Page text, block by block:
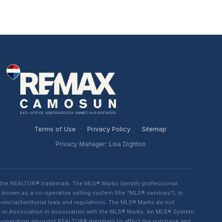
Terms of Use · Privacy Policy · Sitemap
Privacy Manager: Lisa Dighton
REALTOR® trademark. The MLS® Marks identify professional
as a co-operative selling system (the “MLS® services”), in
territorial laws and regulations. The MLS® Marks do not
Association in association with the MLS® Marks. An MLS® System